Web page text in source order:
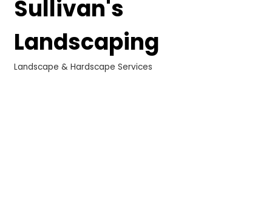
Sullivan's
Landscaping
Categories
Landscape & Hardscape Services